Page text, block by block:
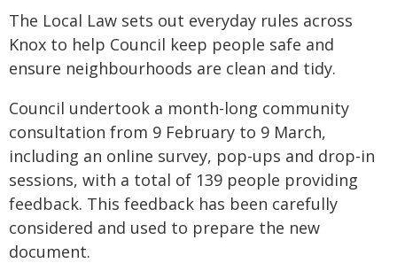
The Local Law sets out everyday rules across
Knox to help Council keep people safe and
ensure neighbourhoods are clean and tidy.
Council undertook a month-long community
consultation from 9 February to 9 March,
including an online survey, pop-ups and drop-in
sessions, with a total of 139 people providing
feedback. This feedback has been carefully
considered and used to prepare the new
document.